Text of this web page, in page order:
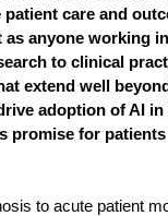
care and
anyone working
to clinical
extend well
adoption of AI in
promise for
to acute patient